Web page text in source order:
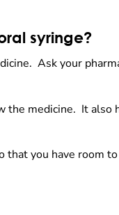
syringe?
Ask your
medicine. It also
that you have room